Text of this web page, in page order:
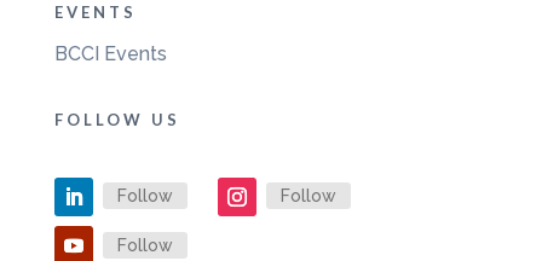
EVENTS
BCCI Events
FOLLOW US
Follow Follow
Follow